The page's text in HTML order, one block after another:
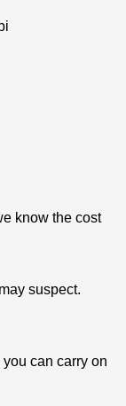
know the cost
suspect.
can carry on